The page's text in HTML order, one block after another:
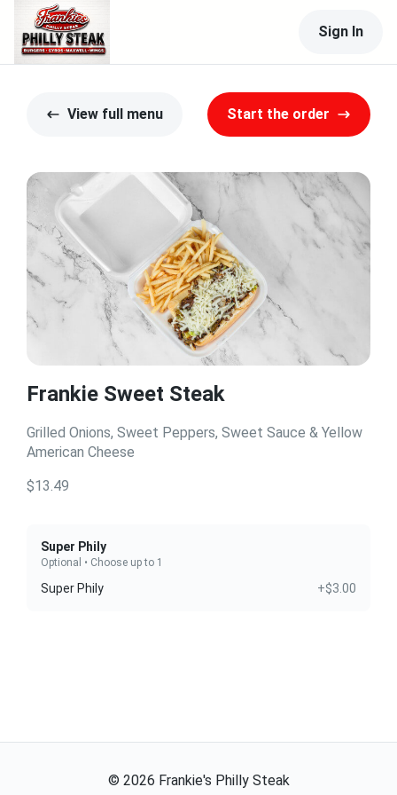
Sign In
View full menu Start the order
Frankie Sweet Steak
Grilled Onions, Sweet Peppers, Sweet Sauce & Yellow
American Cheese
$13.49
Super Phily
Optional • Choose up to 1
Super Phily +$3.00
© 2026 Frankie's Philly Steak